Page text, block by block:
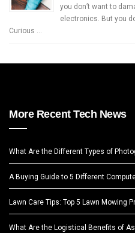
you don’t want to
electronics. But you
Curious …
More Recent Tech News
What Are the Different Types of
A Buying Guide to 5 Different
Lawn Care Tips: Top 5 Lawn Mowing
What Are the Logistical Benefits of